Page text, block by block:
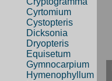
Cyrtomium
Cystopteris
Dicksonia
Dryopteris
Equisetum
Gymnocarpium
Hymenophyllum